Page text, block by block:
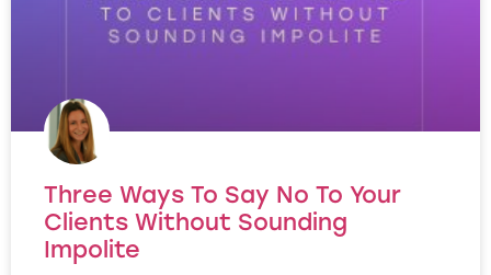
Three Ways To Say No To Your
Clients Without Sounding
Impolite